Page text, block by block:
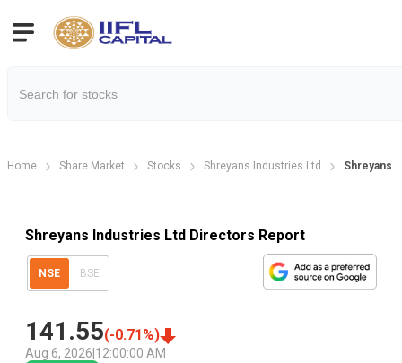
Home Share Market Stocks Shreyans Industries Ltd Shreyans
Shreyans Industries Ltd Directors Report
NSE BSE
141.55(-0.71 %)
Aug 6, 2026 12:00:00 AM